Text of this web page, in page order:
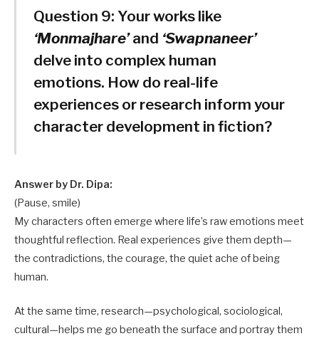
Question 9: Your works like
‘Monmajhare’and ‘Swapnaneer’
delve into complex human
emotions. How do real-life
experiences or research inform your
character development in fiction?
Answer by Dr. Dipa:
(Pause, smile)
My characters often emerge where life’s raw emotions meet
thoughtful reflection. Real experiences give them depth—
the contradictions, the courage, the quiet ache of being
human.
At the same time, research—psychological, sociological,
cultural—helps me go beneath the surface and portray them